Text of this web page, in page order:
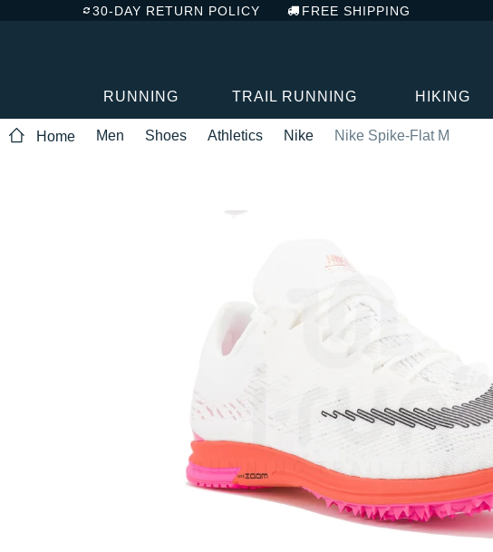
30-DAY RETURN POLICY FREE SHIPPING
RUNNING TRAIL RUNNING HIKING
Home Men Shoes Athletics Nike Nike Spike-Flat M